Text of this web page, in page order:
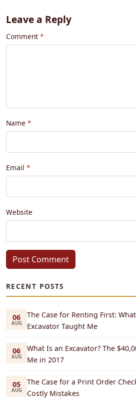
Leave a Reply
Comment
Name
Email
Website
Post Comment
RECENT POSTS
06
AUG
The Case for Renting First:
Excavator Taught Me
06
AUG
What Is an Excavator? The
Me in 2017
05
AUG
The Case for a Print Order
Costly Mistakes